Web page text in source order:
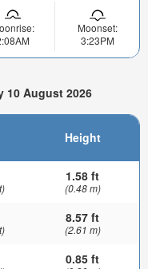
Moonset:
3:23PM
10 August 2026
Height
1.58 ft
(0.48 m)
8.57 ft
(2.61 m)
0.85 ft